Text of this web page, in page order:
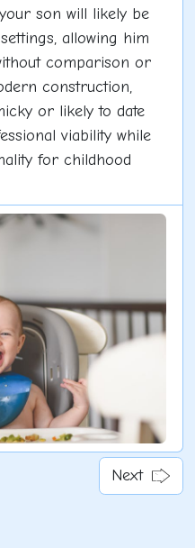
son will likely be
allowing him
comparison or
construction,
or likely to date
viability while
for childhood
Next